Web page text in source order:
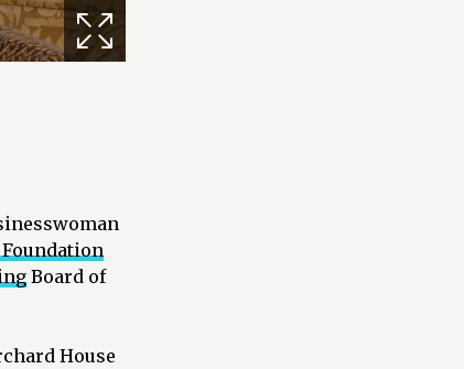
Board of
House